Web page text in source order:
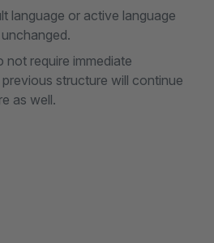
language or active language
not require immediate
structure will continue
as well.